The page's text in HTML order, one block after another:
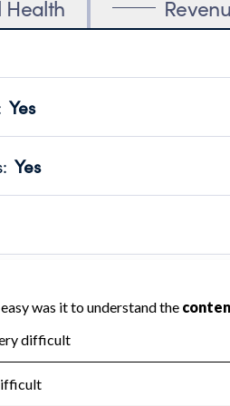
Health
Yes
transparency and provides
Year 2024.
: Yes
no material diversion of
or audited by an
Year 2024.
the handling, backing up,
Year 2024.
: No
tax forms on their website.
Year 2024.